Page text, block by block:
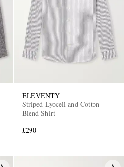
ELEVENTY
Striped Lyocell and Cotton-
Blend Shirt
£290